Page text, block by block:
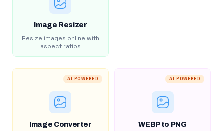
Image Resizer
Resize images online with
aspect ratios
AI POWERED
Image Converter
AI POWERED
WEBP to PNG